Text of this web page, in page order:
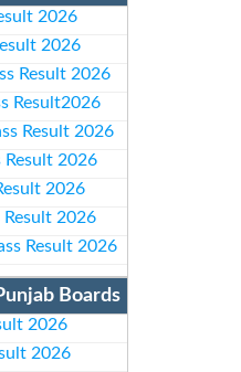
2026
2026
Result 2026
Result2026
Result 2026
Result 2026
2026
Result 2026
Result 2026
Boards
2026
2026